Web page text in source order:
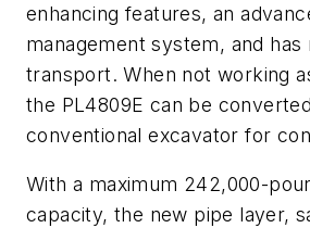
enhancing features, an
management system, and has
transport. When not working
the PL4809E can be
conventional excavator for
With a maximum 242,000-
capacity, the new pipe layer,